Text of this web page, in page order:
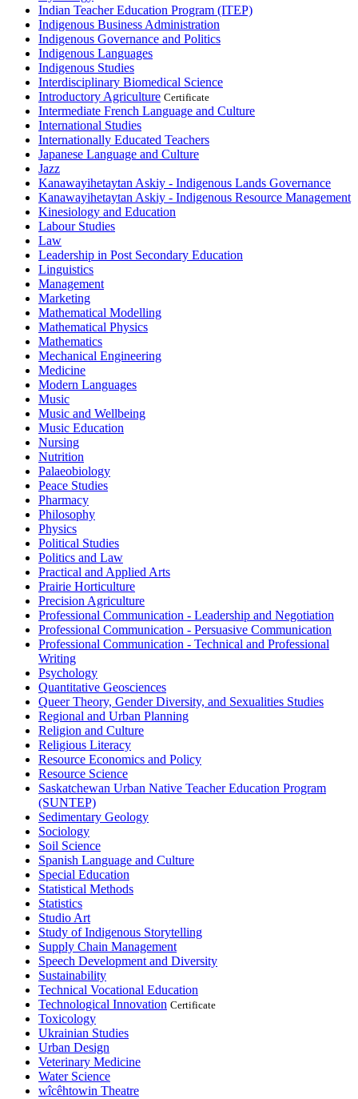
Indian Teacher Education Program (ITEP)
Indigenous Business Administration
Indigenous Governance and Politics
Indigenous Languages
Indigenous Studies
Interdisciplinary Biomedical Science
Introductory Agriculture Certificate
Intermediate French Language and Culture
International Studies
Internationally Educated Teachers
Japanese Language and Culture
Jazz
Kanawayihetaytan Askiy - Indigenous Lands Governance
Kanawayihetaytan Askiy - Indigenous Resource Management
Kinesiology and Education
Labour Studies
Law
Leadership in Post Secondary Education
Linguistics
Management
Marketing
Mathematical Modelling
Mathematical Physics
Mathematics
Mechanical Engineering
Medicine
Modern Languages
Music
Music and Wellbeing
Music Education
Nursing
Nutrition
Palaeobiology
Peace Studies
Pharmacy
Philosophy
Physics
Political Studies
Politics and Law
Practical and Applied Arts
Prairie Horticulture
Precision Agriculture
Professional Communication - Leadership and Negotiation
Professional Communication - Persuasive Communication
Professional Communication - Technical and Professional
Writing
Psychology
Quantitative Geosciences
Queer Theory, Gender Diversity, and Sexualities Studies
Regional and Urban Planning
Religion and Culture
Religious Literacy
Resource Economics and Policy
Resource Science
Saskatchewan Urban Native Teacher Education Program
(SUNTEP)
Sedimentary Geology
Sociology
Soil Science
Spanish Language and Culture
Special Education
Statistical Methods
Statistics
Studio Art
Study of Indigenous Storytelling
Supply Chain Management
Speech Development and Diversity
Sustainability
Technical Vocational Education
Technological Innovation Certificate
Toxicology
Ukrainian Studies
Urban Design
Veterinary Medicine
Water Science
wîcêhtowin Theatre